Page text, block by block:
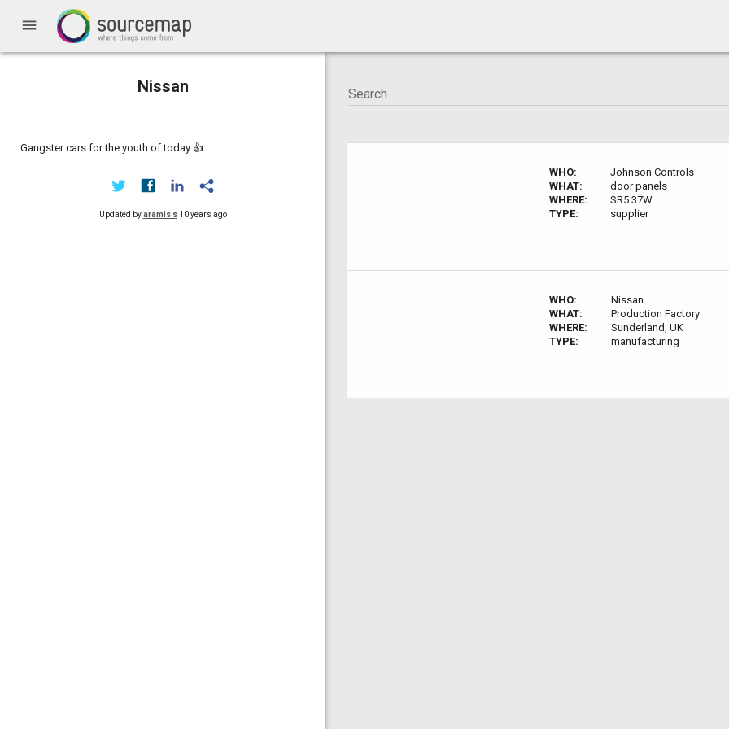
menu
Nissan
Gangster cars for the youth of today 👍
Updated byaramis s 10 years ago
WHO:
Johnson Controls
WHAT:
door panels
WHERE:
SR5 37W
TYPE:
supplier
WHO:
Nissan
WHAT:
Production Factory
WHERE:
Sunderland, UK
TYPE:
manufacturing